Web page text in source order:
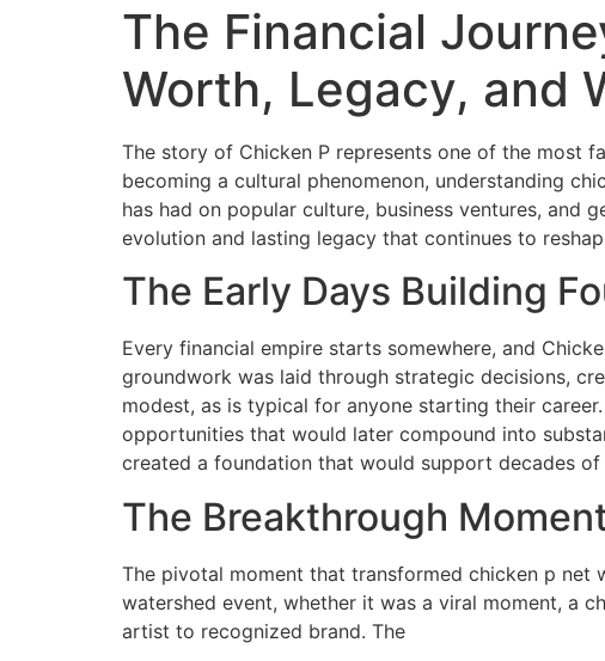
The Financial
Worth, Legacy, and
The story of Chicken P represents one of the most
becoming a cultural phenomenon, understanding
has had on popular culture, business ventures, and
evolution and lasting legacy that continues to
The Early Days Building
Every financial empire starts somewhere, and
groundwork was laid through strategic decisions,
modest, as is typical for anyone starting their
opportunities that would later compound into
created a foundation that would support decades
The Breakthrough
The pivotal moment that transformed chicken p
watershed event, whether it was a viral moment, a
artist to recognized brand. The